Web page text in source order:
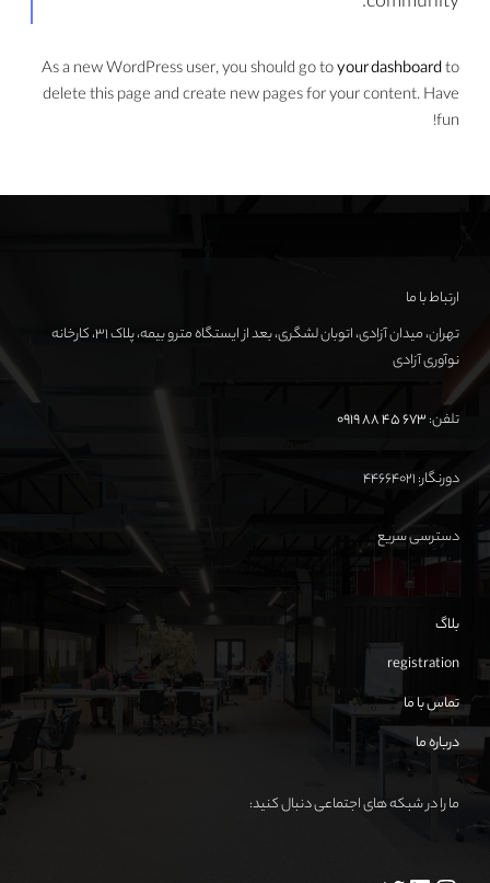
As a new WordPress user, you should go toyour dashboardto
delete this page and create new pages for your content. Have
fun!
ارتباط با ما
تهران، میدان آزادی، اتوبان لشگری، بعد از ایستگاه مترو بیمه، پلاک ۳۱، کارخانه
نوآوری آزادی
تلفن:673 45 88 0919
دورنگار: ۴۴۶۶۴۰۲۱
دسترسی سریع
بلاگ
registration
تماس با ما
درباره ما
ما را در شبکه های اجتماعی دنبال کنید: